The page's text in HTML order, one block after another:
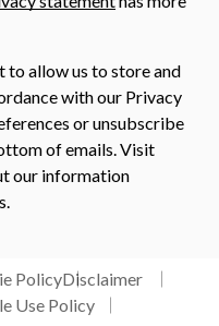
to allow us to store and
with our Privacy
or unsubscribe
of emails. Visit
our information
PolicyDisclaimer
Use Policy